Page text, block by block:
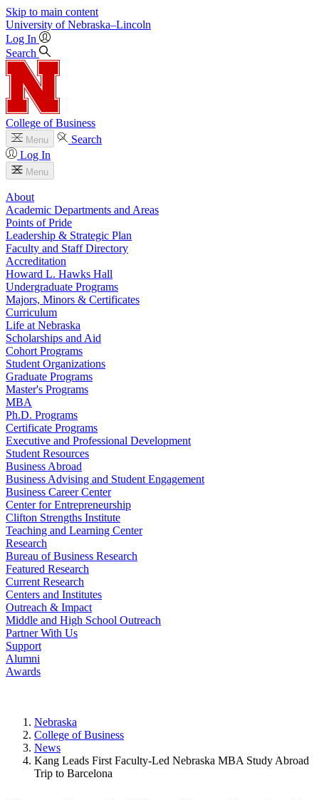
Skip to main content
University of Nebraska–Lincoln
Log In
Search
College of Business
Menu
Search
Log In
Menu
About
Academic Departments and Areas
Points of Pride
Leadership & Strategic Plan
Faculty and Staff Directory
Accreditation
Howard L. Hawks Hall
Undergraduate Programs
Majors, Minors & Certificates
Curriculum
Life at Nebraska
Scholarships and Aid
Cohort Programs
Student Organizations
Graduate Programs
Master's Programs
MBA
Ph.D. Programs
Certificate Programs
Executive and Professional Development
Student Resources
Business Abroad
Business Advising and Student Engagement
Business Career Center
Center for Entrepreneurship
Clifton Strengths Institute
Teaching and Learning Center
Research
Bureau of Business Research
Featured Research
Current Research
Centers and Institutes
Outreach & Impact
Middle and High School Outreach
Partner With Us
Support
Alumni
Awards
Nebraska
College of Business
News
Kang Leads First Faculty-Led Nebraska MBA Study Abroad
Trip to Barcelona